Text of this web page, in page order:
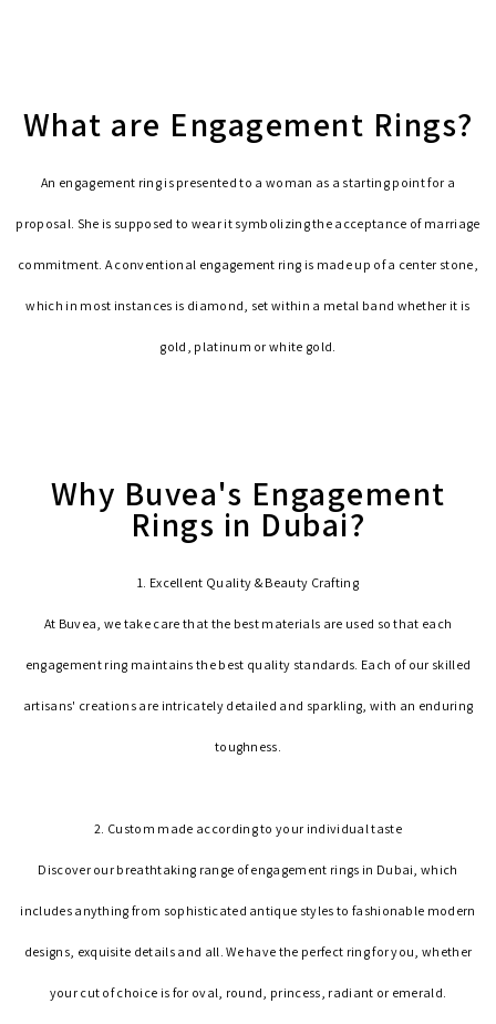
What are Engagement Rings?
An engagement ring is presented to a woman as a starting point for a
proposal. She is supposed to wear it symbolizing the acceptance of marriage
commitment. A conventional engagement ring is made up of a center stone,
which in most instances is diamond, set within a metal band whether it is
gold, platinum or white gold.
Why Buvea's Engagement
Rings in Dubai?
1. Excellent Quality & Beauty Crafting
At Buvea, we take care that the best materials are used so that each
engagement ring maintains the best quality standards. Each of our skilled
artisans' creations are intricately detailed and sparkling, with an enduring
toughness.
2. Custom made according to your individual taste
Discover our breathtaking range of engagement rings in Dubai, which
includes anything from sophisticated antique styles to fashionable modern
designs, exquisite details and all. We have the perfect ring for you, whether
your cut of choice is for oval, round, princess, radiant or emerald.